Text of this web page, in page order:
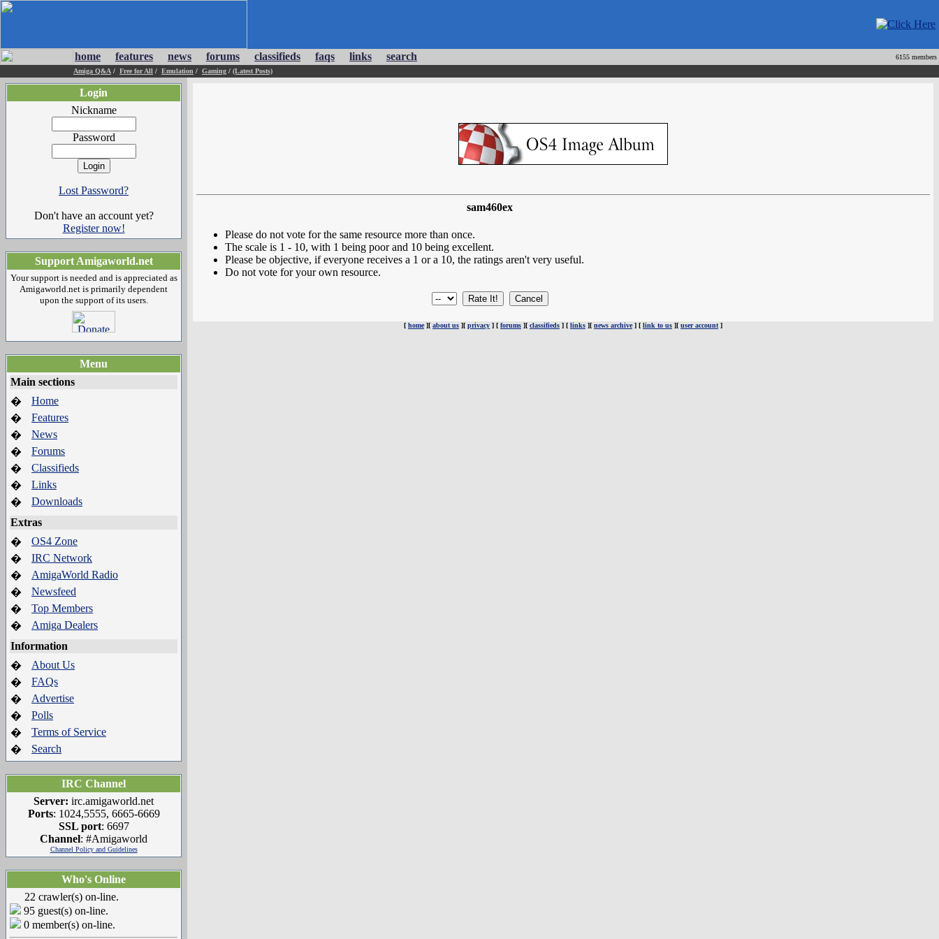
home features news forums classifieds faqs links search
6155 members
Amiga Q&A / Free for All / Emulation / Gaming / (Latest Posts)
Login
Nickname
Password
Lost Password?
Don't have an account yet?
Register now!
Support Amigaworld.net
Your support is needed and is appreciated as
Amigaworld.net is primarily dependent
upon the support of its users.
Menu
Main sections
�
Home
�
Features
�
News
�
Forums
�
Classifieds
�
Links
�
Downloads
Extras
�
OS4 Zone
�
IRC Network
�
AmigaWorld Radio
�
Newsfeed
�
Top Members
�
Amiga Dealers
Information
�
About Us
�
FAQs
�
Advertise
�
Polls
�
Terms of Service
�
Search
IRC Channel
Server: irc.amigaworld.net
Ports: 1024,5555, 6665-6669
SSL port: 6697
Channel: #Amigaworld
Channel Policy and Guidelines
Who's Online
22 crawler(s) on-line.
95 guest(s) on-line.
0 member(s) on-line.
sam460ex
Please do not vote for the same resource more than once.
The scale is 1 - 10, with 1 being poor and 10 being excellent.
Please be objective, if everyone receives a 1 or a 10, the ratings aren't very useful.
Do not vote for your own resource.
[ home][ about us ][ privacy ] [ forums ][ classifieds ] [ links ][ news archive] [ link to us ][ user account ]